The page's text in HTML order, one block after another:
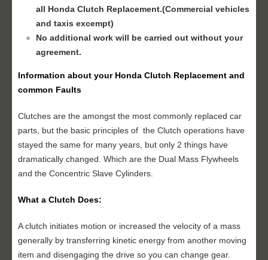
all Honda Clutch Replacement.(Commercial vehicles
and taxis excempt)
No additional work will be carried out without your
agreement.
Information about your Honda Clutch Replacement and
common Faults
Clutches are the amongst the most commonly replaced car
parts, but the basic principles of the Clutch operations have
stayed the same for many years, but only 2 things have
dramatically changed. Which are the Dual Mass Flywheels
and the Concentric Slave Cylinders.
What a Clutch Does:
A clutch initiates motion or increased the velocity of a mass
generally by transferring kinetic energy from another moving
item and disengaging the drive so you can change gear.